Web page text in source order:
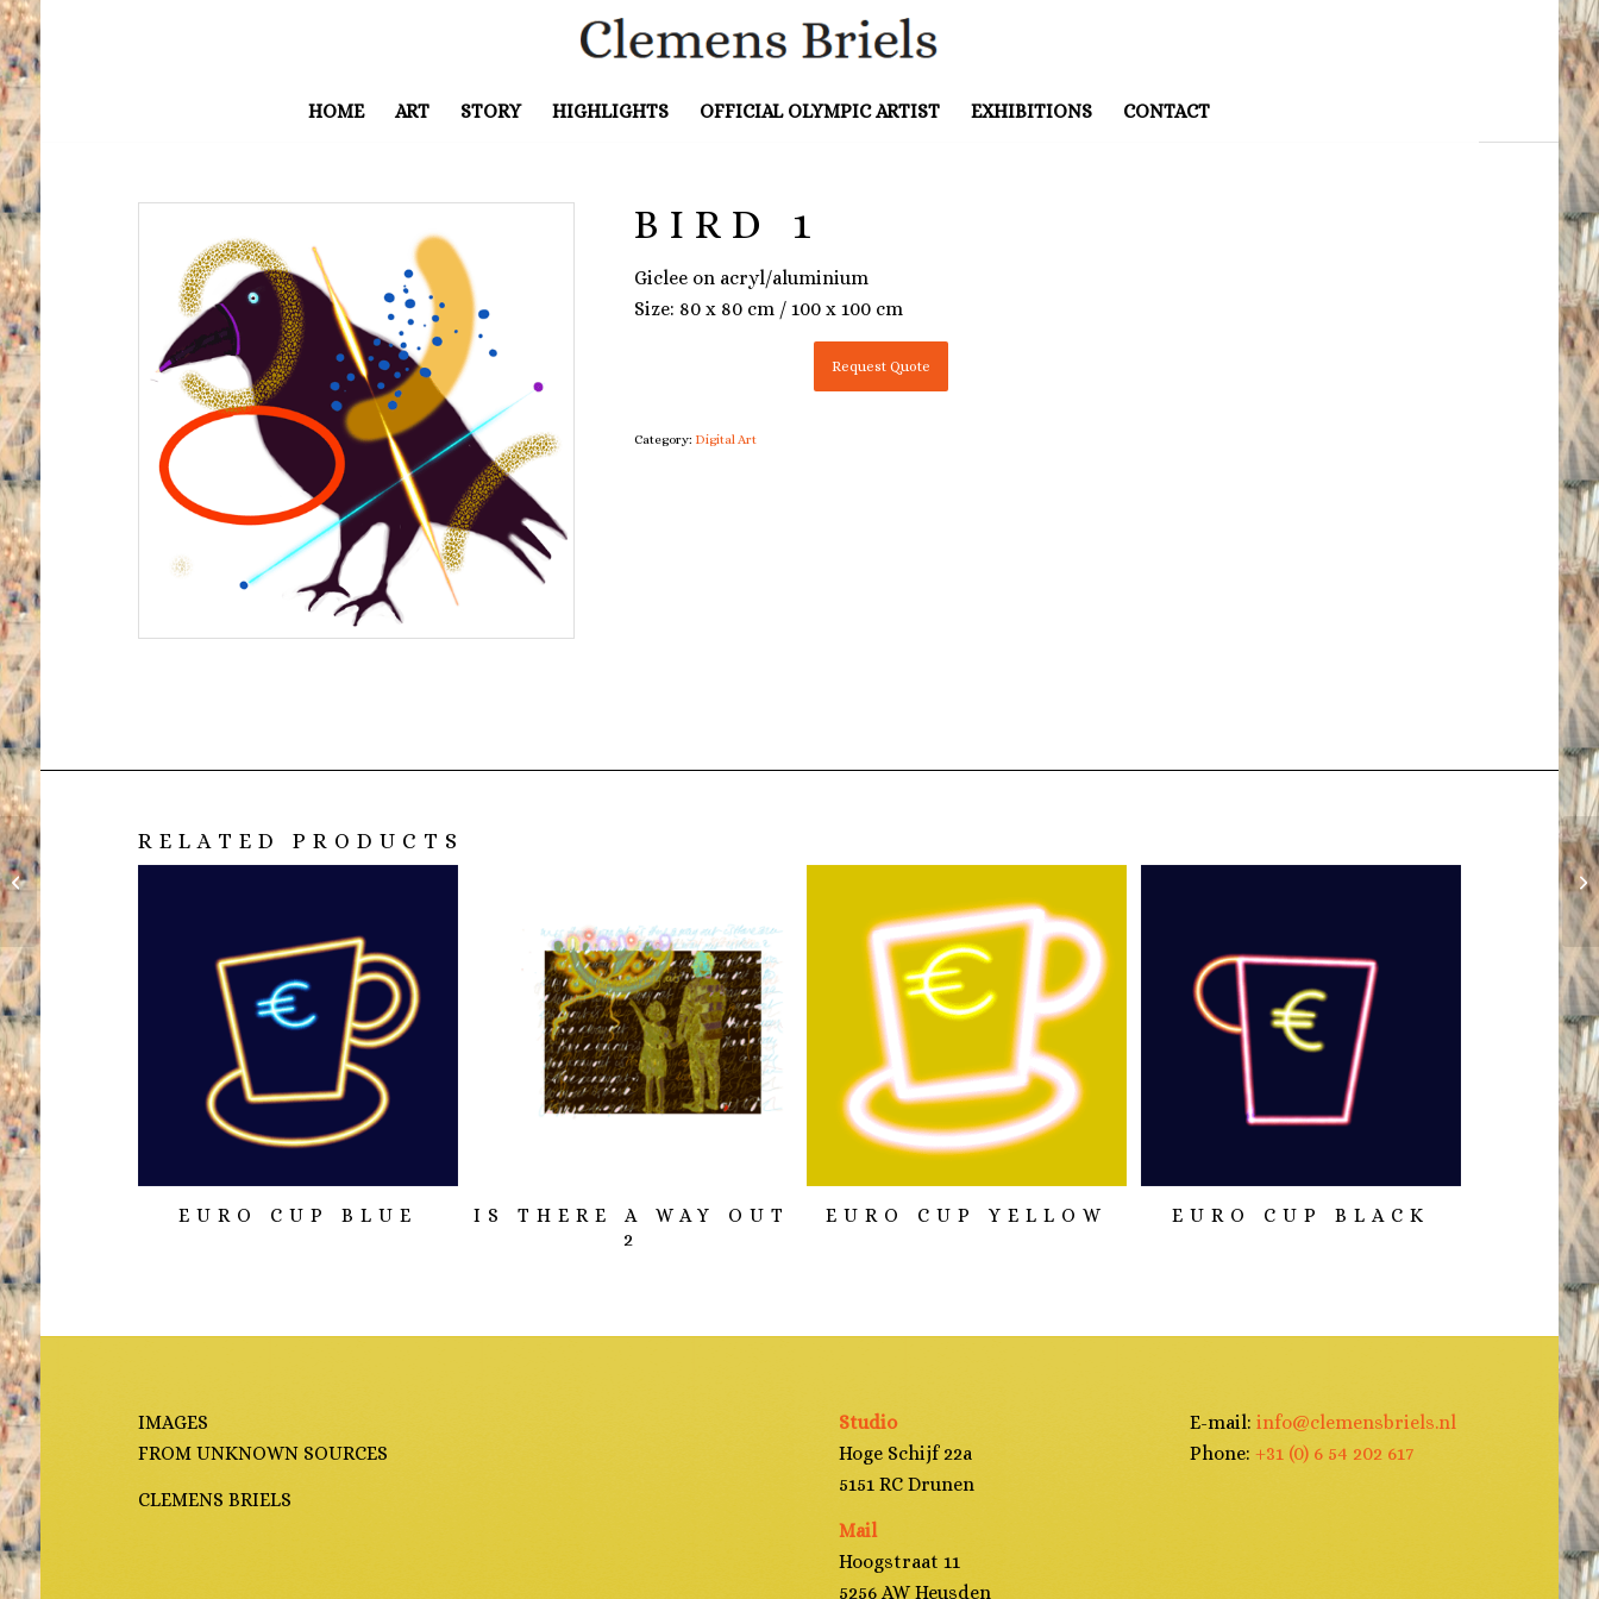
HOME ART STORY HIGHLIGHTS OFFICIAL OLYMPIC ARTIST EXHIBITIONS CONTACT
BIRD 1
Giclee on acryl/aluminium
Size: 80 x 80 cm / 100 x 100 cm
Request Quote
Category: Digital Art
RELATED PRODUCTS
EURO CUP BLUE
IS THERE A WAY OUT
2
EURO CUP YELLOW EURO CUP BLACK
IMAGES
FROM UNKNOWN SOURCES
CLEMENS BRIELS
Studio
Hoge Schijf 22a
5151 RC Drunen
Mail
Hoogstraat 11
5256 AW Heusden
E-mail:info@clemensbriels.nl
Phone:+31 (0) 6 54 202 617